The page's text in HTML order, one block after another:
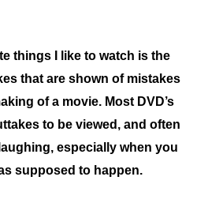
things I like to watch is the
that are shown of mistakes
of a movie. Most DVD’s
to be viewed, and often
especially when you
supposed to happen.